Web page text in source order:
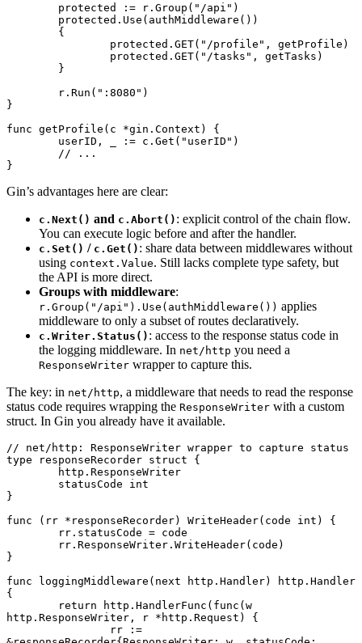
	protected
:= r. Group ( "/api" )
	protected.
Use ( authMiddleware ())
	{
		protected.
GET( "/profile" , getProfile)
		protected.
GET( "/tasks" , getTasks)
	}
	r.
Run ( ":8080" )
}
func getProfile (c *gin . Context ) {
	userID, _
:= c. Get ( "userID" )
	// ...
}
Gin’s advantages here are clear:
c.Next() and c.Abort() : explicit control of the chain flow.
You can execute logic before and after the handler.
c.Set() / c.Get() : share data between middlewares without
using context.Value. Still lacks complete type safety, but
the API is more direct.
Groups with middleware:
r.Group("/api").Use(authMiddleware()) applies
middleware to only a subset of routes declaratively.
c.Writer.Status() : access to the response status code in
the logging middleware. In net/http you need a
ResponseWriter wrapper to capture this.
The key: in net/http, a middleware that needs to read the response
status code requires wrapping the ResponseWriter with a custom
struct. In Gin you already have it available.
// net/http: ResponseWriter wrapper to capture status
type responseRecorder struct {
	http
. ResponseWriter
	statusCode
int
}
func (rr * responseRecorder) WriteHeader(code int ) {
	rr.statusCode
= code
	rr.ResponseWriter.
WriteHeader(code)
}
func loggingMiddleware (next http . Handler) http . Handler
{
	return
http. HandlerFunc ( func
http . ResponseWriter , r * http . Request ) {
		rr
:=